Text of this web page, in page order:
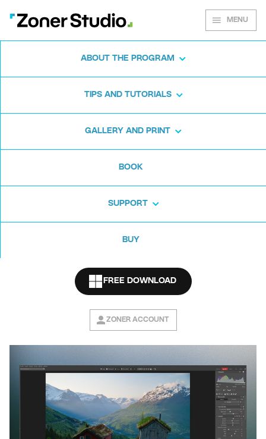
MENU
ABOUT THE PROGRAM
TIPS AND TUTORIALS
GALLERY AND PRINT
BOOK
SUPPORT
BUY
FREE DOWNLOAD
ZONER ACCOUNT
Zoner Studio for
Windows
Download for free